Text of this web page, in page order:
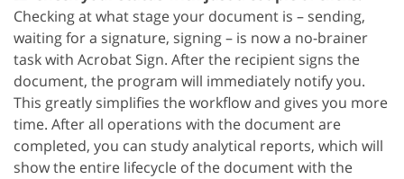
Checking at what stage your document is – sending,
waiting for a signature, signing – is now a no-brainer
task with Acrobat Sign. After the recipient signs the
document, the program will immediately notify you.
This greatly simplifies the workflow and gives you more
time. After all operations with the document are
completed, you can study analytical reports, which will
show the entire lifecycle of the document with the